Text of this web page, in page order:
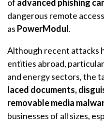
of advanced phishing
dangerous remote
as PowerModul.
Although recent attacks
entities abroad,
and energy sectors, the
laced documents,
removable media
businesses of all sizes,